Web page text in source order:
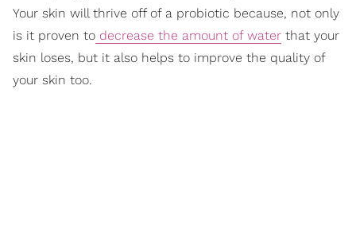
Your skin will thrive off of a probiotic because, not only
is it proven to decrease the amount of water that your
skin loses, but it also helps to improve the quality of
your skin too.